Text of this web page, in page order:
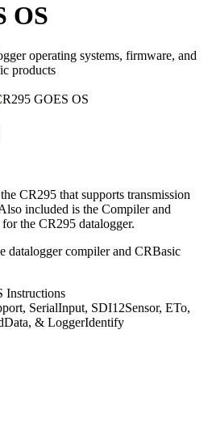
OS
operating systems, firmware, and
products
GOES OS
CR295 that supports transmission
included is the Compiler and
the CR295 datalogger.
datalogger compiler and CRBasic
Instructions
SerialInput, SDI12Sensor, ETo,
& LoggerIdentify